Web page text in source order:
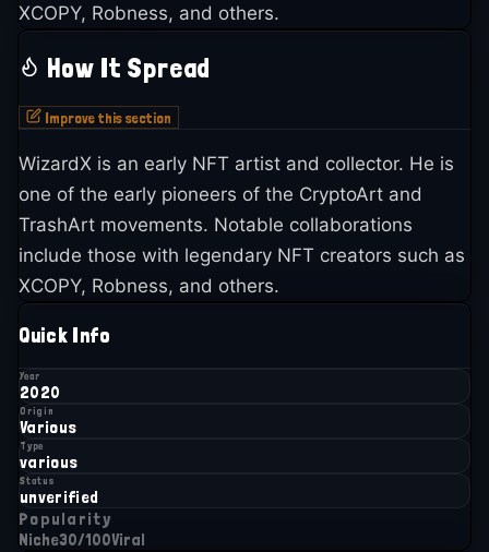
XCOPY, Robness, and others.
How It Spread
Improve this section
WizardX is an early NFT artist and collector. He is
one of the early pioneers of the CryptoArt and
TrashArt movements. Notable collaborations
include those with legendary NFT creators such as
XCOPY, Robness, and others.
Quick Info
Year
2020
Origin
Various
Type
various
Status
unverified
Popularity
Niche30/100Viral